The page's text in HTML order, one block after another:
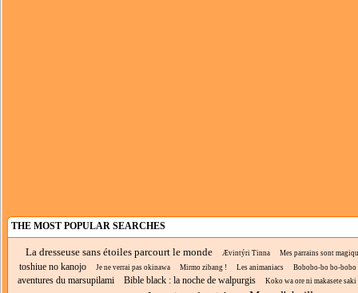
THE MOST POPULAR SEARCHES
La dresseuse sans étoiles parcourt le monde Ævintýri Tinna Mes parrains sont
toshiue no kanojo Je ne verrai pas okinawa Mirmo zibang ! Les animaniacs Bobobo-bo bo-bobo
aventures du marsupilami Bible black : la noche de walpurgis Koko wa ore ni makasete